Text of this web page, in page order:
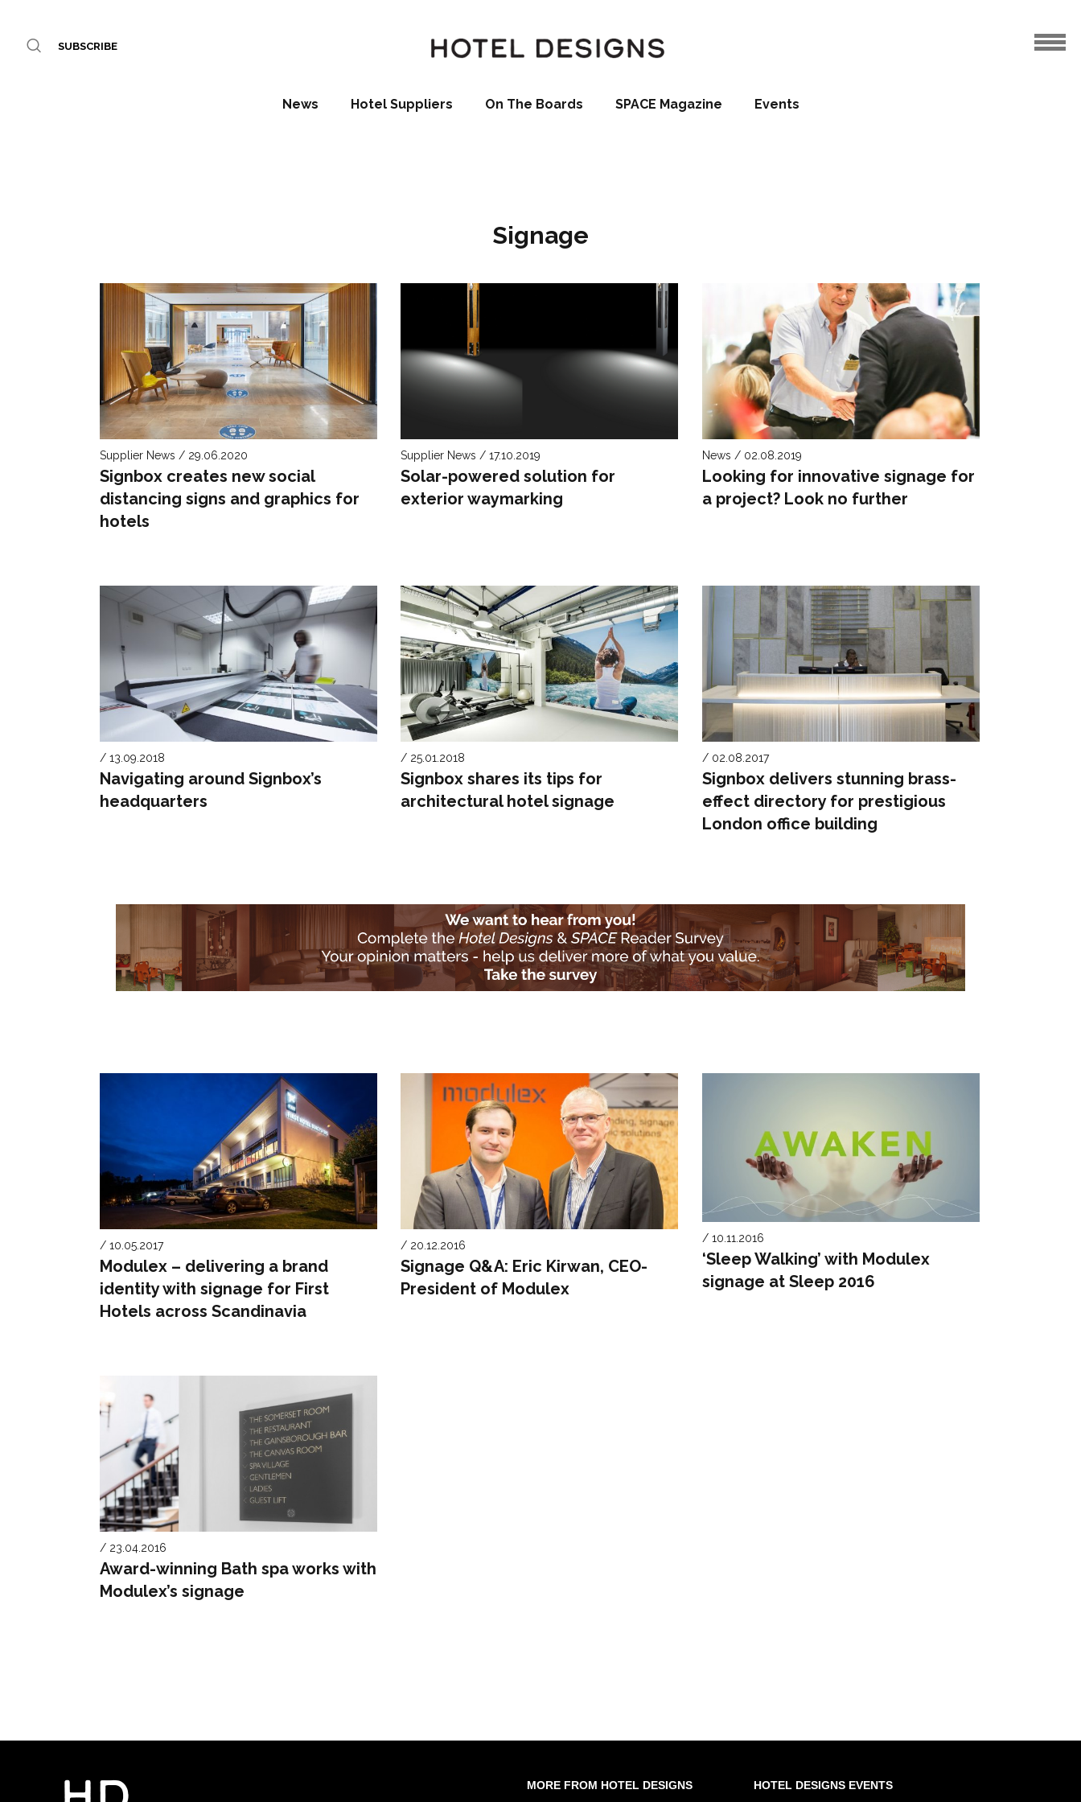
SUBSCRIBE
News Hotel Suppliers On The Boards SPACE Magazine Events
Signage
Supplier News / 29.06.2020
Signbox creates new social
distancing signs and graphics for
hotels
Supplier News / 17.10.2019
Solar-powered solution for
exterior waymarking
News / 02.08.2019
Looking for innovative signage for
a project? Look no further
/ 13.09.2018
Navigating around Signbox’s
headquarters
/ 25.01.2018
Signbox shares its tips for
architectural hotel signage
/ 02.08.2017
Signbox delivers stunning brass-
effect directory for prestigious
London office building
/ 10.05.2017
Modulex – delivering a brand
identity with signage for First
Hotels across Scandinavia
/ 20.12.2016
Signage Q&A: Eric Kirwan, CEO-
President of Modulex
/ 10.11.2016
‘Sleep Walking’ with Modulex
signage at Sleep 2016
/ 23.04.2016
Award-winning Bath spa works with
Modulex’s signage
MORE FROM HOTEL DESIGNS HOTEL DESIGNS EVENTS